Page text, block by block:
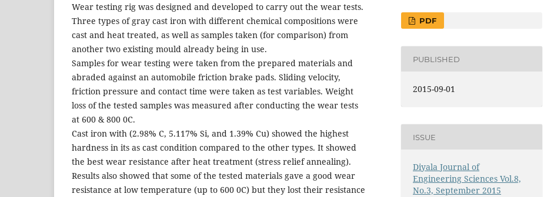
Wear testing rig was designed and developed to carry out the wear tests.
Three types of gray cast iron with different chemical compositions were
cast and heat treated, as well as samples taken (for comparison) from
another two existing mould already being in use.
Samples for wear testing were taken from the prepared materials and
abraded against an automobile friction brake pads. Sliding velocity,
friction pressure and contact time were taken as test variables. Weight
loss of the tested samples was measured after conducting the wear tests
at 600 & 800 0C.
Cast iron with (2.98% C, 5.117% Si, and 1.39% Cu) showed the highest
hardness in its as cast condition compared to the other types. It showed
the best wear resistance after heat treatment (stress relief annealing).
Results also showed that some of the tested materials gave a good wear
resistance at low temperature (up to 600 0C) but they lost their resistance
PDF
PUBLISHED
2015-09-01
ISSUE
Diyala Journal of
Engineering Sciences Vol.8,
No.3, September 2015